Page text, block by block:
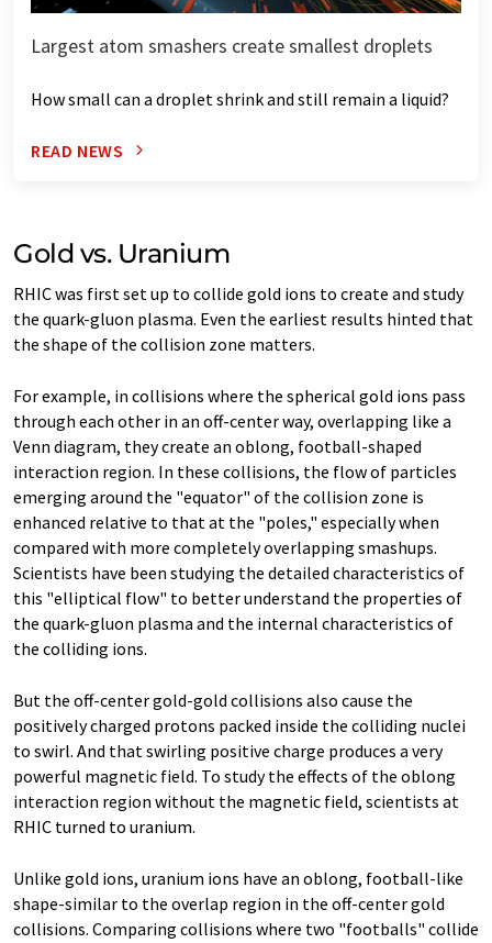
Largest atom smashers create smallest droplets
How small can a droplet shrink and still remain a liquid?
READ NEWS
Gold vs. Uranium
RHIC was first set up to collide gold ions to create and study
the quark-gluon plasma. Even the earliest results hinted that
the shape of the collision zone matters.
For example, in collisions where the spherical gold ions pass
through each other in an off-center way, overlapping like a
Venn diagram, they create an oblong, football-shaped
interaction region. In these collisions, the flow of particles
emerging around the "equator" of the collision zone is
enhanced relative to that at the "poles," especially when
compared with more completely overlapping smashups.
Scientists have been studying the detailed characteristics of
this "elliptical flow" to better understand the properties of
the quark-gluon plasma and the internal characteristics of
the colliding ions.
But the off-center gold-gold collisions also cause the
positively charged protons packed inside the colliding nuclei
to swirl. And that swirling positive charge produces a very
powerful magnetic field. To study the effects of the oblong
interaction region without the magnetic field, scientists at
RHIC turned to uranium.
Unlike gold ions, uranium ions have an oblong, football-like
shape-similar to the overlap region in the off-center gold
collisions. Comparing collisions where two "footballs" collide